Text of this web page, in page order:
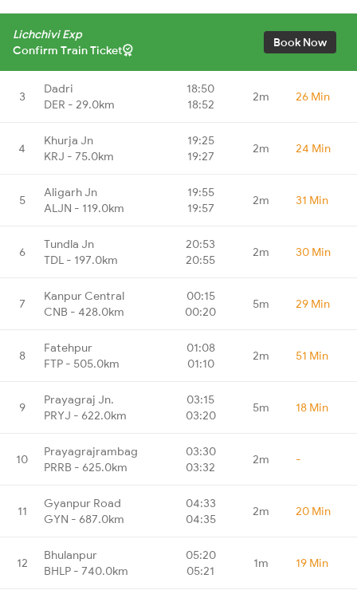
Lichchivi Exp
Confirm Train Ticket
Book Now
3
Dadri
DER - 29.0km
18:50
18:52
2m 26 Min
4
Khurja Jn
KRJ - 75.0km
19:25
19:27
2m 24 Min
5
Aligarh Jn
ALJN - 119.0km
19:55
19:57
2m 31 Min
6
Tundla Jn
TDL - 197.0km
20:53
20:55
2m 30 Min
7
Kanpur Central
CNB - 428.0km
00:15
00:20
5m 29 Min
8
Fatehpur
FTP - 505.0km
01:08
01:10
2m 51 Min
9
Prayagraj Jn.
PRYJ - 622.0km
03:15
03:20
5m 18 Min
10
Prayagrajrambag
PRRB - 625.0km
03:30
03:32
2m -
11
Gyanpur Road
GYN - 687.0km
04:33
04:35
2m 20 Min
12
Bhulanpur
BHLP - 740.0km
05:20
05:21
1m 19 Min